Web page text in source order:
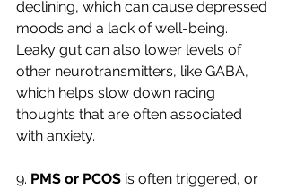
declining, which can cause depressed
moods and a lack of well-being.
Leaky gut can also lower levels of
other neurotransmitters, like GABA,
which helps slow down racing
thoughts that are often associated
with anxiety.
9. PMS or PCOS is often triggered, or